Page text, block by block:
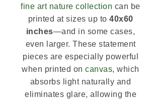
fine art nature collection can be
printed at sizes up to 40x60
inches—and in some cases,
even larger. These statement
pieces are especially powerful
when printed oncanvas, which
absorbs light naturally and
eliminates glare, allowing the